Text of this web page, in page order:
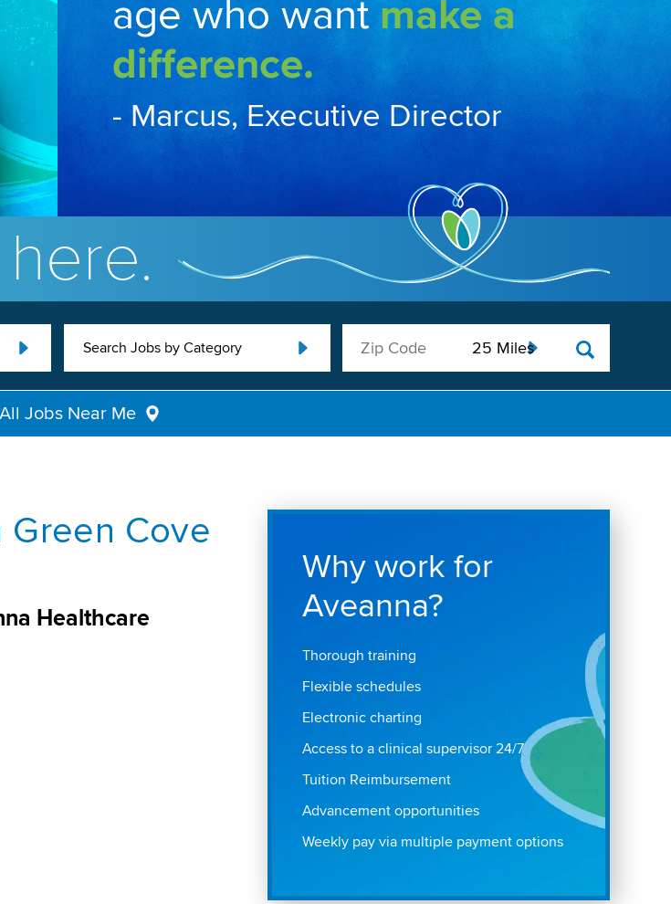
age who wantmake a
difference.
- Marcus, Executive Director
Search Jobs by Category
Jobs Near Me
Cove
Healthcare
Why work for
Aveanna?
Thorough training
Flexible schedules
Electronic charting
Access to a clinical supervisor 24/7
Tuition Reimbursement
Advancement opportunities
Weekly pay via multiple payment options